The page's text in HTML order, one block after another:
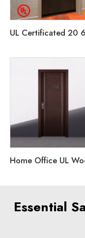
Essential